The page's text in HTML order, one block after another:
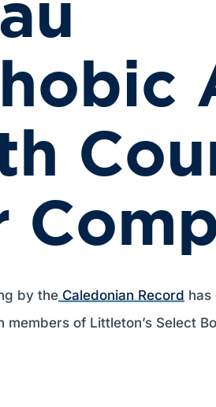
by theCaledonian Record has
of Littleton’s Select